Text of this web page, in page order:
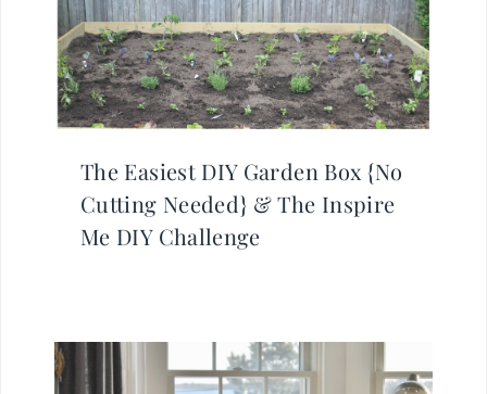
The Easiest DIY Garden Box {No
Cutting Needed} & The Inspire
Me DIY Challenge